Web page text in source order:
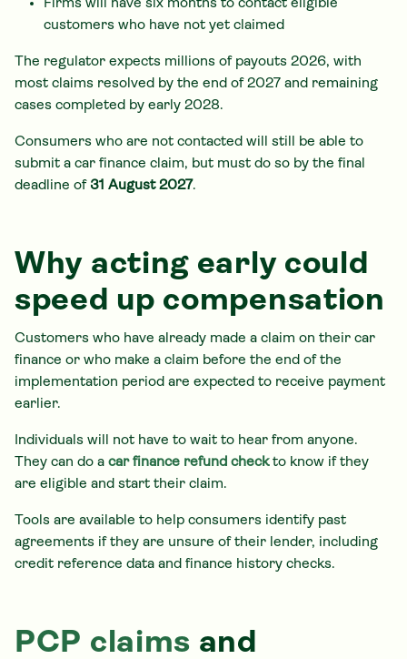
Firms will have six months to contact eligible
customers who have not yet claimed
The regulator expects millions of payouts 2026, with
most claims resolved by the end of 2027 and remaining
cases completed by early 2028.
Consumers who are not contacted will still be able to
submit a car finance claim, but must do so by the final
deadline of 31 August 2027.
Why acting early could
speed up compensation
Customers who have already made a claim on their car
finance or who make a claim before the end of the
implementation period are expected to receive payment
earlier.
Individuals will not have to wait to hear from anyone.
They can do a car finance refund checkto know if they
are eligible and start their claim.
Tools are available to help consumers identify past
agreements if they are unsure of their lender, including
credit reference data and finance history checks.
PCP claims and